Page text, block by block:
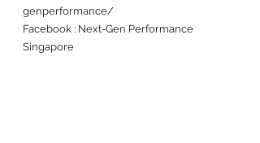
genperformance/
Facebook : Next-Gen Performance
Singapore